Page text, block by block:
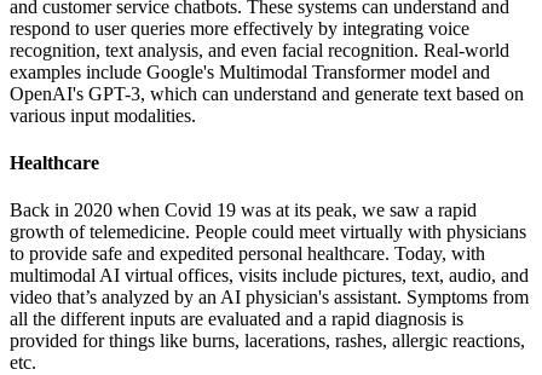
and customer service chatbots. These systems can understand and
respond to user queries more effectively by integrating voice
recognition, text analysis, and even facial recognition. Real-world
examples include Google's Multimodal Transformer model and
OpenAI's GPT-3, which can understand and generate text based on
various input modalities.
Healthcare
Back in 2020 when Covid 19 was at its peak, we saw a rapid
growth of telemedicine. People could meet virtually with physicians
to provide safe and expedited personal healthcare. Today, with
multimodal AI virtual offices, visits include pictures, text, audio, and
video that’s analyzed by an AI physician's assistant. Symptoms from
all the different inputs are evaluated and a rapid diagnosis is
provided for things like burns, lacerations, rashes, allergic reactions,
etc.